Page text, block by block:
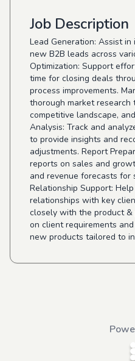
Job Description
Lead Generation: Assist
new B2B leads across
Optimization: Support
time for closing deals
process improvements.
thorough market
competitive landscape,
Analysis: Track and
to provide insights and
adjustments. Report
reports on sales and
and revenue forecasts for
Relationship Support:
relationships with key
closely with the product
on client requirements
new products tailored to